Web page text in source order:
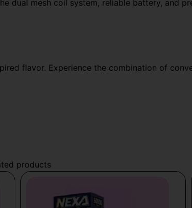
dual mesh coil system, reliable battery, and
flavor. Experience the combination of
products